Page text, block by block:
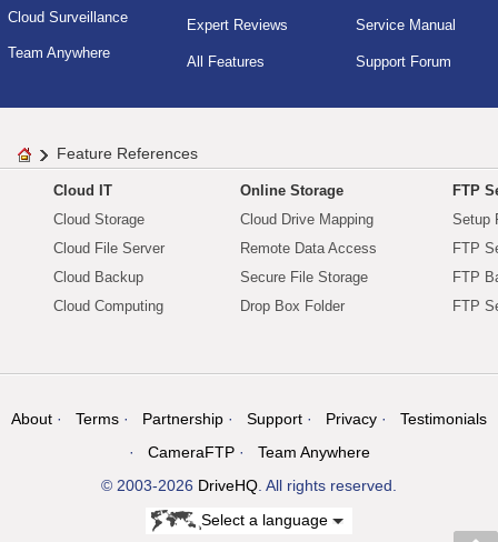
Cloud Surveillance
Team Anywhere
Expert Reviews
All Features
Service Manual
Support Forum
Feature References
Cloud IT
Cloud Storage
Cloud File Server
Cloud Backup
Cloud Computing
Online Storage
Cloud Drive Mapping
Remote Data Access
Secure File Storage
Drop Box Folder
FTP
Setup
FTP
FTP
FTP
About Terms Partnership Support Privacy
Testimonials
CameraFTP
Team Anywhere
© 2003-2026 DriveHQ. All rights reserved.
Select a language